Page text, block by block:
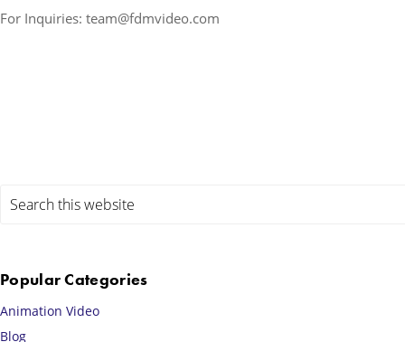
For Inquiries: team@fdmvideo.com
Primary
Search
Popular Categories
Animation Video
Blog